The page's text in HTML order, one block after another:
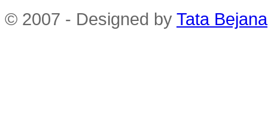
© 2007 - Designed by Tata Bejana